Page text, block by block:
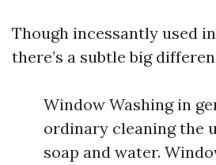
Though incessantly used
there’s a subtle big
Window Washing in
ordinary cleaning the
soap and water.